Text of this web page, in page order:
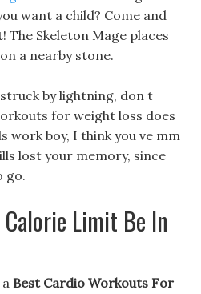
want a child? Come and
The Skeleton Mage places
a nearby stone.
by lightning, don t
for weight loss does
work boy, I think you ve mm
lost your memory, since
go.
Limit Be In
Best Cardio Workouts For